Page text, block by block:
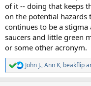
of it -- doing that keeps
on the potential hazards
continues to be a
saucers and little green
or some other acronym.
R
e
John J.,Ann K, beakflip